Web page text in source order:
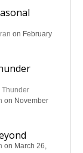
on February
Thunder
on November
on March 26,